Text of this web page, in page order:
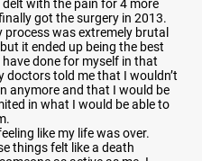
with the pain for 4 more
got the surgery in 2013.
process was extremely brutal
it ended up being the best
done for myself in that
doctors told me that I wouldn’t
anymore and that I would be
in what I would be able to
like my life was over.
things felt like a death